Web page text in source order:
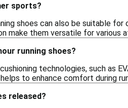
sports?
shoes can also be suitable
make them versatile for various
running shoes?
technologies, such as
to enhance comfort during
released?